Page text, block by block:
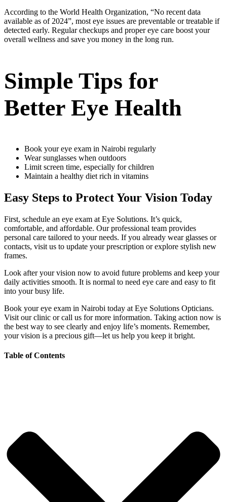
According to the World Health Organization, “No recent data
available as of 2024”, most eye issues are preventable or treatable if
detected early. Regular checkups and proper eye care boost your
overall wellness and save you money in the long run.
Simple Tips for
Better Eye Health
Book your eye exam in Nairobi regularly
Wear sunglasses when outdoors
Limit screen time, especially for children
Maintain a healthy diet rich in vitamins
Easy Steps to Protect Your Vision Today
First, schedule an eye exam at Eye Solutions. It’s quick,
comfortable, and affordable. Our professional team provides
personal care tailored to your needs. If you already wear glasses or
contacts, visit us to update your prescription or explore stylish new
frames.
Look after your vision now to avoid future problems and keep your
daily activities smooth. It is normal to need eye care and easy to fit
into your busy life.
Book your eye exam in Nairobi today at Eye Solutions Opticians.
Visit our clinic or call us for more information. Taking action now is
the best way to see clearly and enjoy life’s moments. Remember,
your vision is a precious gift—let us help you keep it bright.
Table of Contents